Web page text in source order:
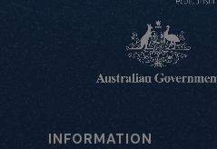
INFORMATION